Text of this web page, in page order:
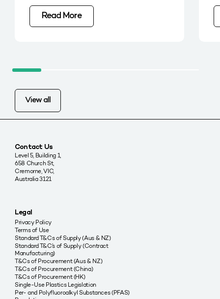
Read More
View all
Contact Us
Level 5, Building 1,
658 Church St,
Cremorne, VIC,
Australia 3121
Legal
Privacy Policy
Terms of Use
Standard T&Cs of Supply (Aus & NZ)
Standard T&C’s of Supply (Contract
Manufacturing)
T&Cs of Procurement (Aus & NZ)
T&Cs of Procurement (China)
T&Cs of Procurement (HK)
Single-Use Plastics Legislation
Per- and Polyfluoroalkyl Substances (PFAS)